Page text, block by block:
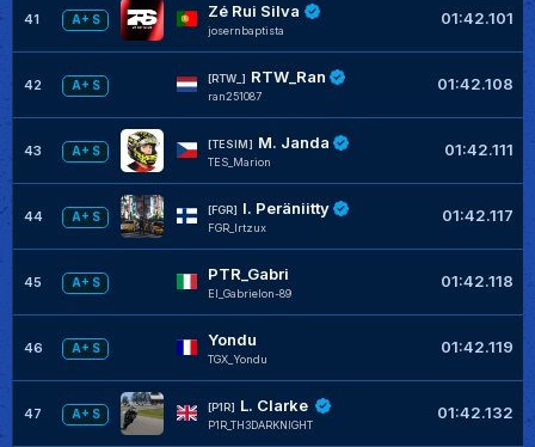
41 A+ S Zé Rui Silva
josernbaptista
01:42.101
42 A+ S
[RTW_] RTW_Ran
ran251087
01:42.108
43 A+ S
[TESIM] M. Janda
TES_Marion
01:42.111
44 A+ S
[FGR] I. Peräniitty
FGR_Irtzux
01:42.117
45 A+ S PTR_Gabri
El_Gabrielon-89
01:42.118
46 A+ S Yondu
TGX_Yondu
01:42.119
47 A+ S
[P1R] L. Clarke
P1R_TH3DARKNIGHT
01:42.132